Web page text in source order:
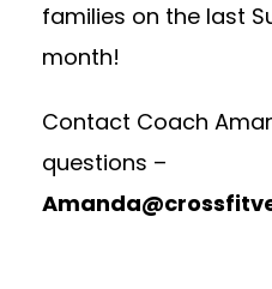
families on the last
month!
Contact Coach
questions –